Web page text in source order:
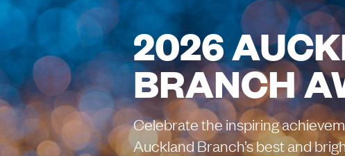
2026
BRANCH
Celebrate the inspiring
Auckland Branch’s best and